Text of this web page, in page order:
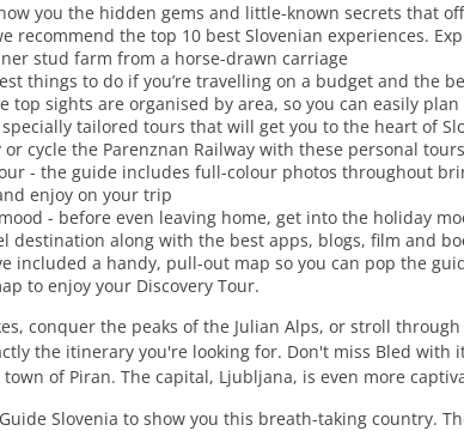
you the hidden gems and little-known secrets that
recommend the top 10 best Slovenian experiences.
stud farm from a horse-drawn carriage
things to do if you’re travelling on a budget and the
top sights are organised by area, so you can easily
specially tailored tours that will get you to the heart of
cycle the Parenznan Railway with these personal tours
- the guide includes full-colour photos throughout
enjoy on your trip
- before even leaving home, get into the holiday
destination along with the best apps, blogs, film and
included a handy, pull-out map so you can pop the
to enjoy your Discovery Tour.
conquer the peaks of the Julian Alps, or stroll
the itinerary you're looking for. Don't miss Bled
of Piran. The capital, Ljubljana, is even more
Slovenia to show you this breath-taking country.